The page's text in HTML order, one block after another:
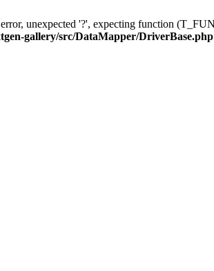
error, unexpected '?', expecting function
gallery/src/DataMapper/DriverBase.php